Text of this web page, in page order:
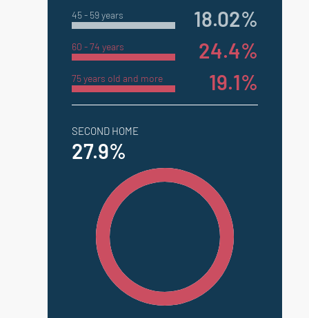
45 - 59 years 18.02%
60 - 74 years 24.4%
75 years old and more 19.1%
SECOND HOME
27.9%